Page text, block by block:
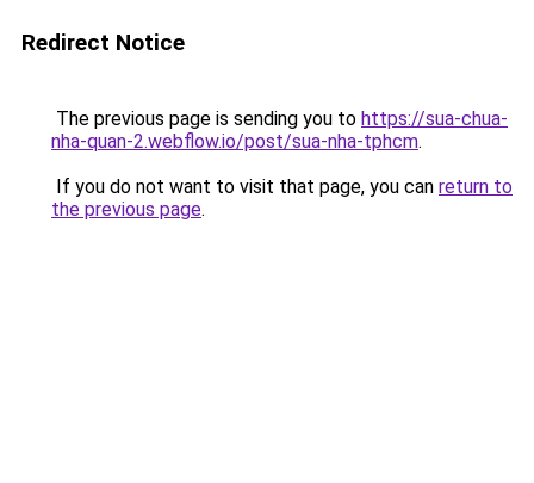
Redirect Notice
The previous page is sending you to https://sua-chua-
nha-quan-2.webflow.io/post/sua-nha-tphcm.
If you do not want to visit that page, you can return to
the previous page.